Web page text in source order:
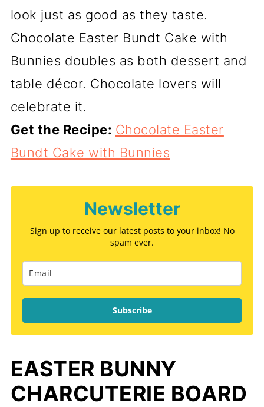
look just as good as they taste.
Chocolate Easter Bundt Cake with
Bunnies doubles as both dessert and
table décor. Chocolate lovers will
celebrate it.
Get the Recipe: Chocolate Easter
Bundt Cake with Bunnies
Newsletter
Sign up to receive our latest posts to your inbox! No
spam ever.
Subscribe
EASTER BUNNY
CHARCUTERIE BOARD